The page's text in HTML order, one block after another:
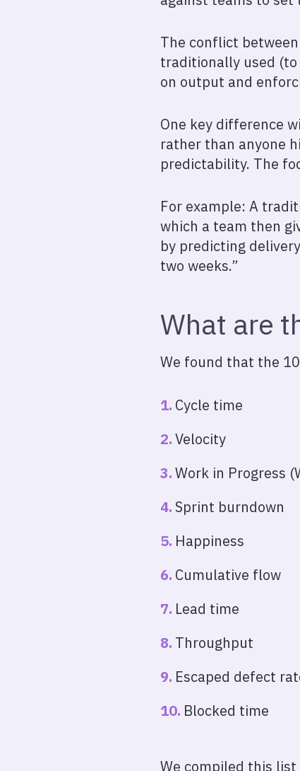
The conflict
traditionally used
on output and
One key difference
rather than anyone
predictability. The
For example: A
which a team then
by predicting
two weeks.”
What are
We found that the
Cycle time
Velocity
Work in Progress
Sprint burndown
Happiness
Cumulative flow
Lead time
Throughput
Escaped defect
Blocked time
We compiled this